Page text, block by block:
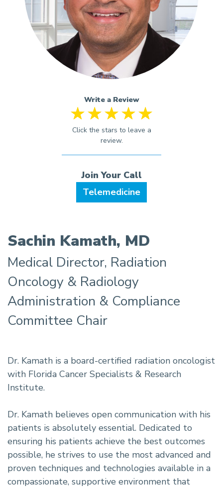
Write a Review
Telemedicine
Sachin Kamath, MD
Medical Director, Radiation
Oncology & Radiology
Administration & Compliance
Committee Chair
Dr. Kamath is a board-certified radiation oncologist
with Florida Cancer Specialists & Research
Institute.
Dr. Kamath believes open communication with his
patients is absolutely essential. Dedicated to
ensuring his patients achieve the best outcomes
possible, he strives to use the most advanced and
proven techniques and technologies available in a
compassionate, supportive environment that